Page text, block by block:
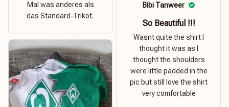
Mal was anderes als
das Standard-Trikot.
Bibi Tanweer
So Beautiful !!!
Wasnt quite the shirt I
thought it was as I
thought the shoulders
were little padded in the
pic but still love the shirt
very comfortable